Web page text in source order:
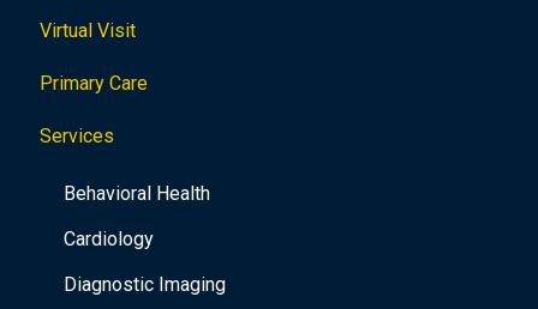
Virtual Visit
Primary Care
Services
Behavioral Health
Cardiology
Diagnostic Imaging